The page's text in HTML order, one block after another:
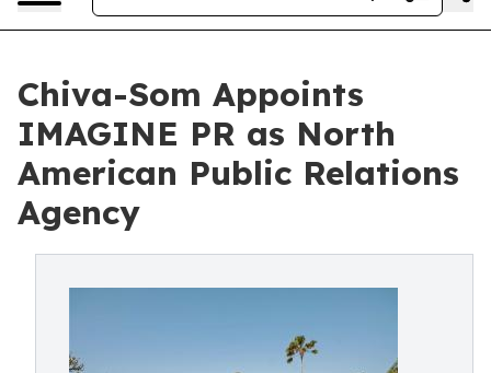
Chiva-Som Appoints
IMAGINE PR as North
American Public Relations
Agency